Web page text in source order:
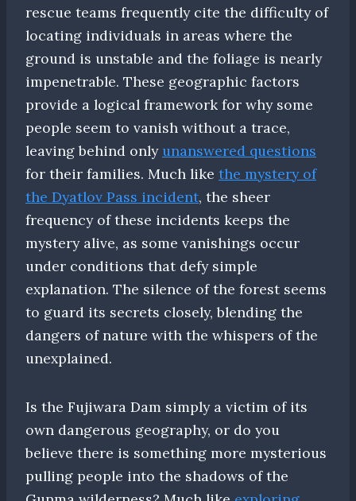
rescue teams frequently cite the difficulty of
locating individuals in areas where the
ground is unstable and the foliage is nearly
impenetrable. These geographic factors
provide a logical framework for why some
people seem to vanish without a trace,
leaving behind only unanswered questions
for their families. Much like the mystery of
the Dyatlov Pass incident, the sheer
frequency of these incidents keeps the
mystery alive, as some vanishings occur
under conditions that defy simple
explanation. The silence of the forest seems
to guard its secrets closely, blending the
dangers of nature with the whispers of the
unexplained.
Is the Fujiwara Dam simply a victim of its
own dangerous geography, or do you
believe there is something more mysterious
pulling people into the shadows of the